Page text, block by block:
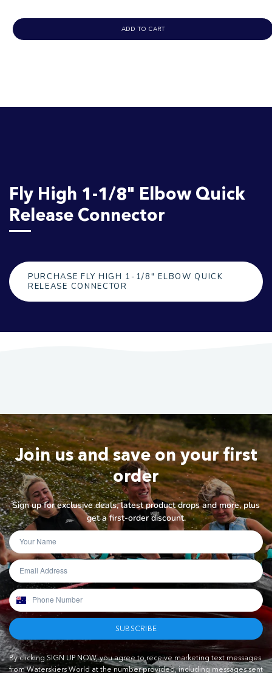
ADD TO CART
Fly High 1-1/8" Elbow Quick
Release Connector
PURCHASE FLY HIGH 1-1/8" ELBOW QUICK
RELEASE CONNECTOR
Join us and save on your first
order
Sign up for exclusive deals, latest product drops and more, plus
get a first-order discount.
SUBSCRIBE
By clicking SIGN UP NOW, you agree to receive marketing text messages
from Waterskiers World at the number provided, including messages sent